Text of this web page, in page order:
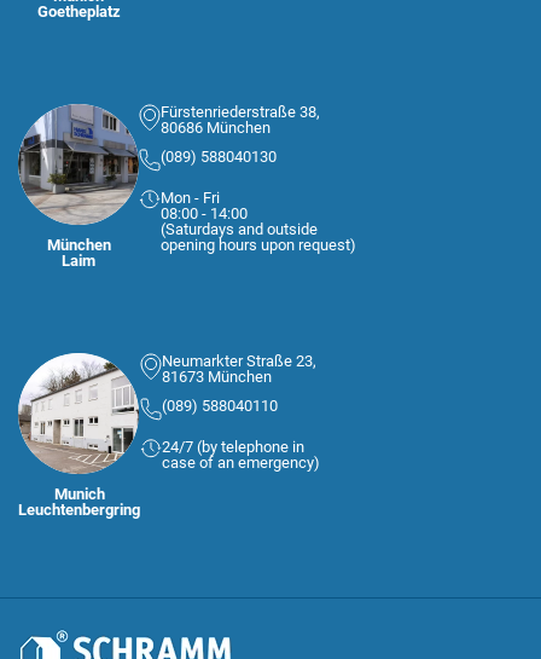
Goetheplatz
München
Laim
Fürstenriederstraße 38,
80686 München
(089) 588040130
Mon - Fri
08:00 - 14:00
(Saturdays and outside
opening hours upon request)
Munich
Leuchtenbergring
Neumarkter Straße 23,
81673 München
(089) 588040110
24/7 (by telephone in
case of an emergency)